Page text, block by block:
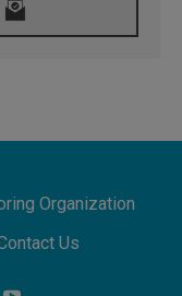
as a way of
alongside Dalits
Organization
Us